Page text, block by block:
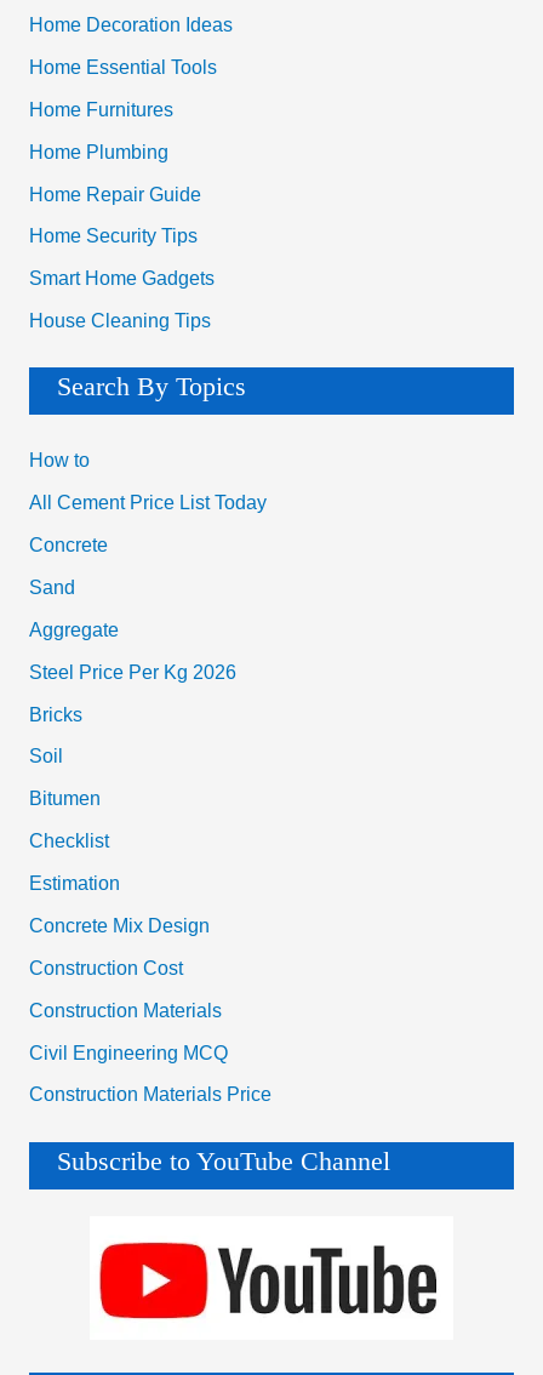
Home Decoration Ideas
Home Essential Tools
Home Furnitures
Home Plumbing
Home Repair Guide
Home Security Tips
Smart Home Gadgets
House Cleaning Tips
Search By Topics
How to
All Cement Price List Today
Concrete
Sand
Aggregate
Steel Price Per Kg 2026
Bricks
Soil
Bitumen
Checklist
Estimation
Concrete Mix Design
Construction Cost
Construction Materials
Civil Engineering MCQ
Construction Materials Price
Subscribe to YouTube Channel